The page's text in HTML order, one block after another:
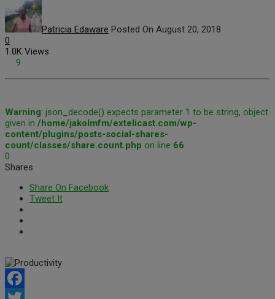
Patricia Edaware Posted On August 20, 2018
0
1.0K Views
9
Warning: json_decode() expects parameter 1 to be string, object
given in /home/jakolmfm/extelicast.com/wp-
content/plugins/posts-social-shares-
count/classes/share.count.php on line 66
0
Shares
Share On Facebook
Tweet It